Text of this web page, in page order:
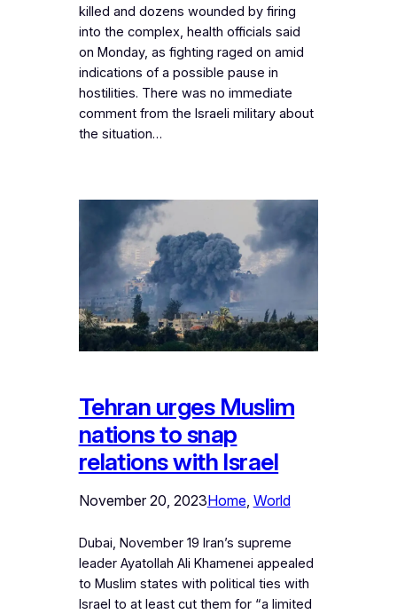
killed and dozens wounded by firing
into the complex, health officials said
on Monday, as fighting raged on amid
indications of a possible pause in
hostilities. There was no immediate
comment from the Israeli military about
the situation…
Tehran urges Muslim
nations to snap
relations with Israel
November 20, 2023Home, World
Dubai, November 19 Iran’s supreme
leader Ayatollah Ali Khamenei appealed
to Muslim states with political ties with
Israel to at least cut them for “a limited